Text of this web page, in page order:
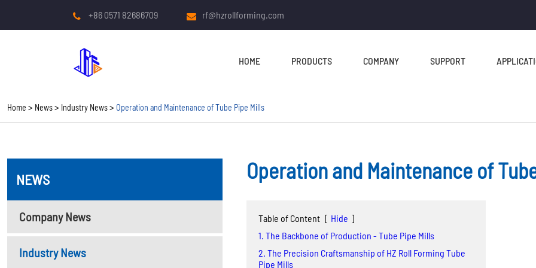
+86 0571 82686709 rf@hzrollforming.com
HOME PRODUCTS
MACHINE
Tube Mill Line
Direct Square Tube Mill
Line
Cut To Length Line
COMPANY SUPPORT
Home News Industry News Operation and Maintenance of Tube Pipe Mills
NEWS
Company News
Industry News
Operation and Maintenance of
Table of Content [ Hide ]
1. The Backbone of Production - Tube Pipe Mills
2. The Precision Craftsmanship of HZ Roll Forming Tube
Pipe Mills